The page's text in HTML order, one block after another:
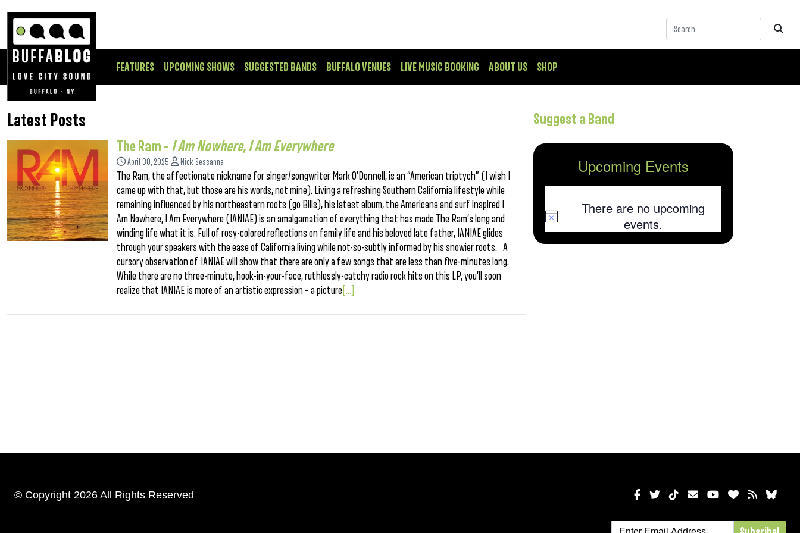
FEATURES UPCOMING SHOWS SUGGESTED BANDS BUFFALO VENUES LIVE MUSIC BOOKING ABOUT US SHOP
Latest Posts
The Ram – I Am Nowhere, I Am Everywhere
April 30, 2025 Nick Sessanna
The Ram, the affectionate nickname for singer/songwriter Mark O’Donnell, is an “American triptych” (I wish I
came up with that, but those are his words, not mine). Living a refreshing Southern California lifestyle while
remaining influenced by his northeastern roots (go Bills), his latest album, the Americana and surf inspired I
Am Nowhere, I Am Everywhere (IANIAE) is an amalgamation of everything that has made The Ram’s long and
winding life what it is. Full of rosy-colored reflections on family life and his beloved late father, IANIAE glides
through your speakers with the ease of California living while not-so-subtly informed by his snowier roots. A
cursory observation of IANIAE will show that there are only a few songs that are less than five-minutes long.
While there are no three-minute, hook-in-your-face, ruthlessly-catchy radio rock hits on this LP, you’ll soon
realize that IANIAE is more of an artistic expression – a picture [...]
Suggest a Band
Upcoming Events
Notice
There are no upcoming
events.
© Copyright 2026 All Rights Reserved